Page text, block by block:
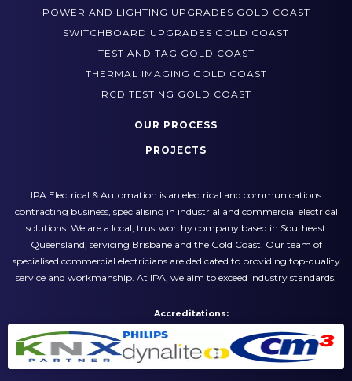
INDUSTRIAL ELECTRICIAN GOLD COAST
POWER AND LIGHTING UPGRADES GOLD COAST
SWITCHBOARD UPGRADES GOLD COAST
TEST AND TAG GOLD COAST
THERMAL IMAGING GOLD COAST
OUR PROCESS
IPA Electrical & Automation is an electrical and communications
contracting business, specialising in industrial and commercial electrical
solutions. We are a local, trustworthy company based in Southeast
Queensland, servicing Brisbane and the Gold Coast. Our team of
specialised commercial electricians are dedicated to providing top-quality
Accreditations: